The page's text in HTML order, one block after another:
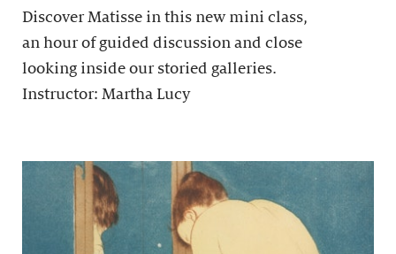
Discover Matisse in this new mini class,
an hour of guided discussion and close
looking inside our storied galleries.
Instructor: Martha Lucy